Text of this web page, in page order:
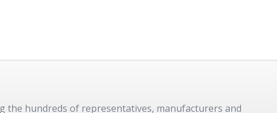
the hundreds of representatives, manufacturers and